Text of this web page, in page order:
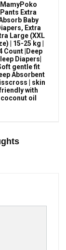
MamyPoko
Pants Extra
Baby
Extra
Large (XXL
| 15-25 kg |
Count |Deep
Diapers|
gentle fit
Absorbent
| skin
with
coconut oil